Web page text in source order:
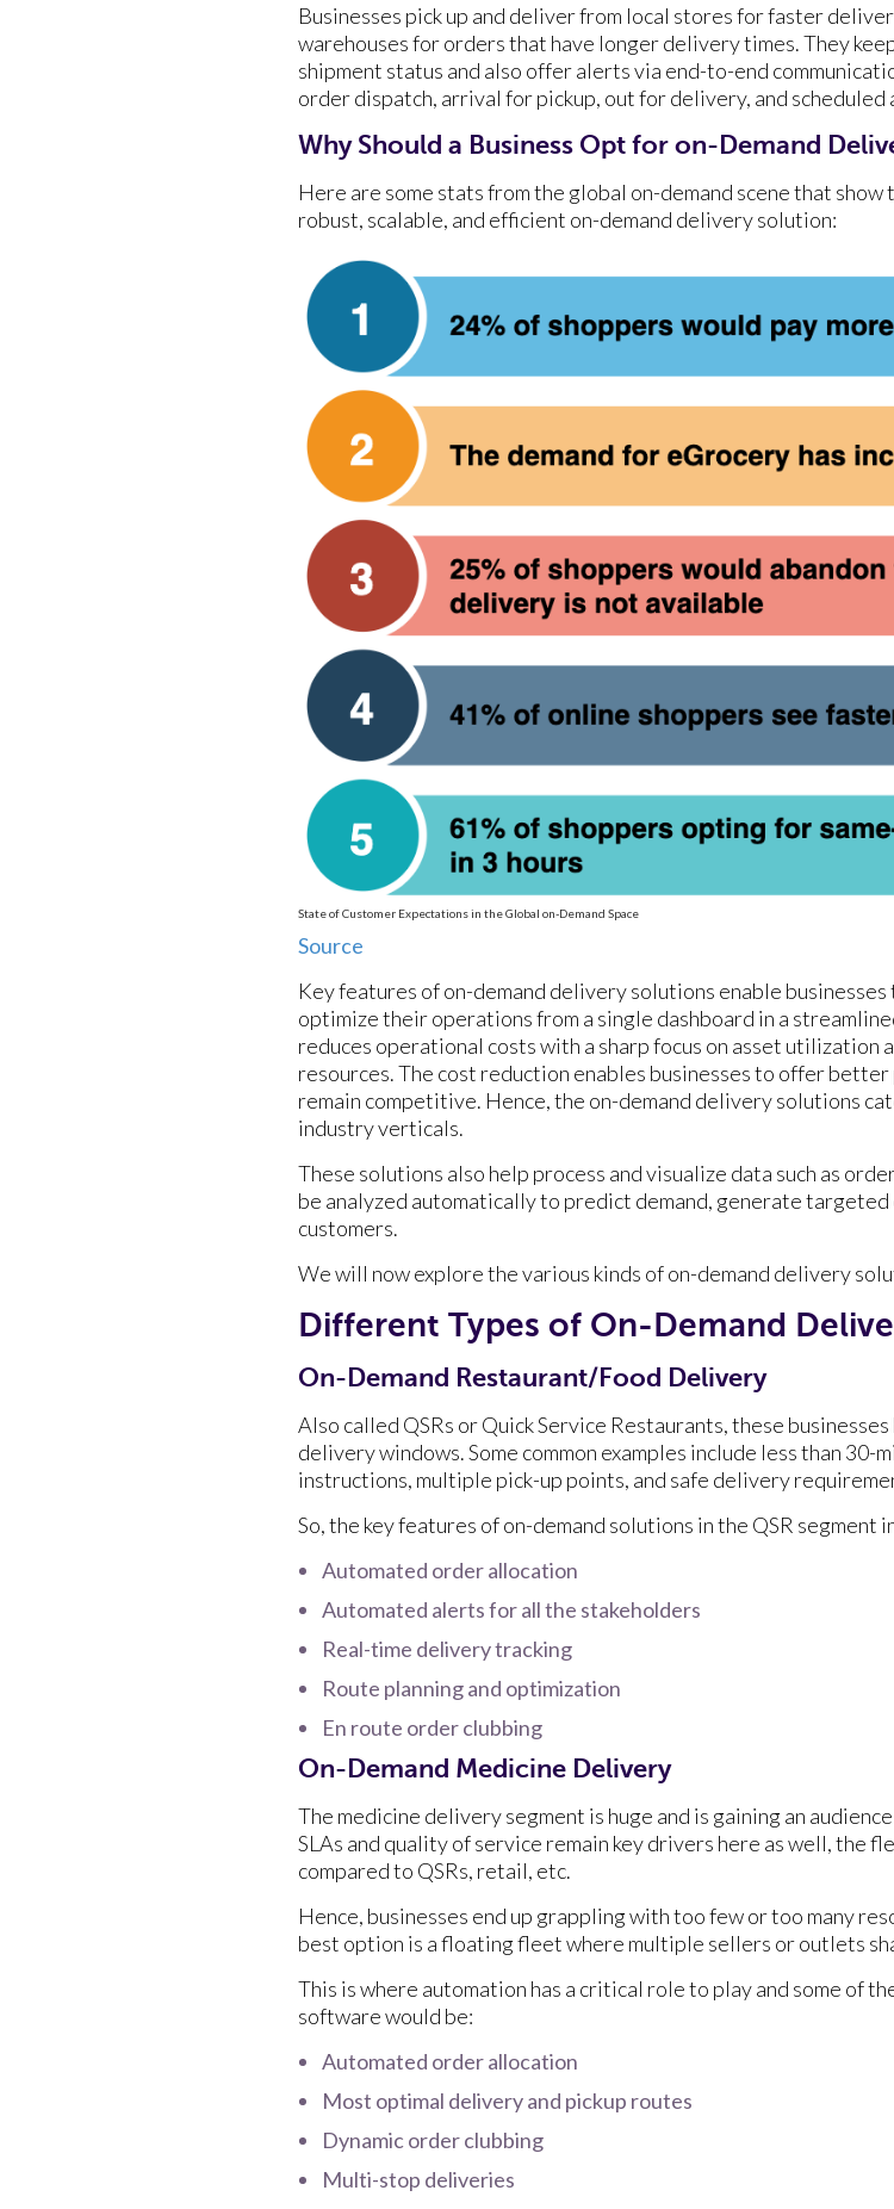
Businesses pick up and deliver from local stores for faster
warehouses for orders that have longer delivery times. They
shipment status and also offer alerts via end-to-end
order dispatch, arrival for pickup, out for delivery, and
Why Should a Business Opt for on-Demand
Here are some stats from the global on-demand scene that
robust, scalable, and efficient on-demand delivery solution:
State of Customer Expectations in the Global on-Demand Space
Source
Key features of on-demand delivery solutions enable
optimize their operations from a single dashboard in a
reduces operational costs with a sharp focus on asset utilization
resources. The cost reduction enables businesses to offer
remain competitive. Hence, the on-demand delivery solutions
industry verticals.
These solutions also help process and visualize data such as
be analyzed automatically to predict demand, generate
customers.
We will now explore the various kinds of on-demand delivery
Different Types of On-Demand
On-Demand Restaurant/Food Delivery
Also called QSRs or Quick Service Restaurants, these
delivery windows. Some common examples include less than
instructions, multiple pick-up points, and safe delivery
So, the key features of on-demand solutions in the QSR segment
Automated order allocation
Automated alerts for all the stakeholders
Real-time delivery tracking
Route planning and optimization
En route order clubbing
On-Demand Medicine Delivery
The medicine delivery segment is huge and is gaining an
SLAs and quality of service remain key drivers here as well, the
compared to QSRs, retail, etc.
Hence, businesses end up grappling with too few or too many
best option is a floating fleet where multiple sellers or outlets
This is where automation has a critical role to play and some of
software would be:
Automated order allocation
Most optimal delivery and pickup routes
Dynamic order clubbing
Multi-stop deliveries